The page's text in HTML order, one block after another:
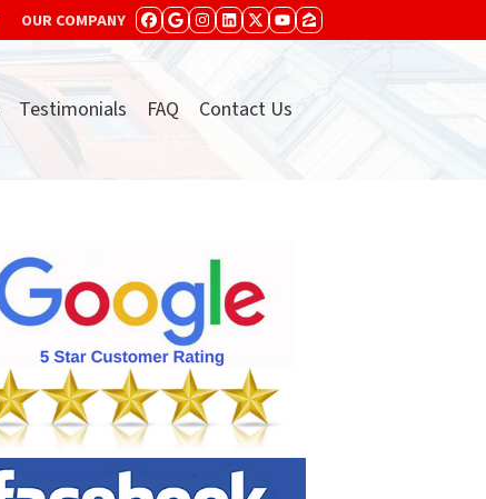
OUR COMPANY FACEBOOK
GOOGLE BUSINESS
INSTAGRAM
LINKEDIN
TWITTER
YOUTUBE
ZILLOW
Testimonials FAQ Contact Us